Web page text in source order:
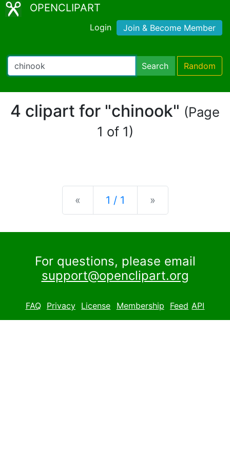
OPENCLIPART
Login Join & Become Member
Search Random
4 clipart for "chinook" (Page
1 of 1)
« Previous
1 / 1 »
For questions, please email
support@openclipart.org
FAQ Privacy License Membership Feed API